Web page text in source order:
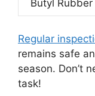
Butyl Rubber
Regular
remains safe
season. Don’t
task!